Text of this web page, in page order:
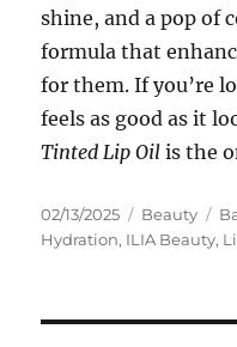
shine, and a pop of
formula that
for them. If you’re
feels as good as it
Tinted Lip Oil is the
Posted
on
02/13/2025 Categories
Beauty
Hydration, ILIA Beauty,